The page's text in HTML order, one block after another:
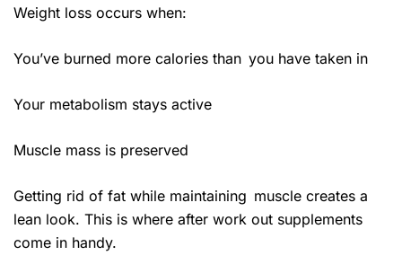
Weight loss occurs when:
You’ve burned more calories than you have taken in
Your metabolism stays active
Muscle mass is preserved
Getting rid of fat while maintaining muscle creates a
lean look. This is where after work out supplements
come in handy.